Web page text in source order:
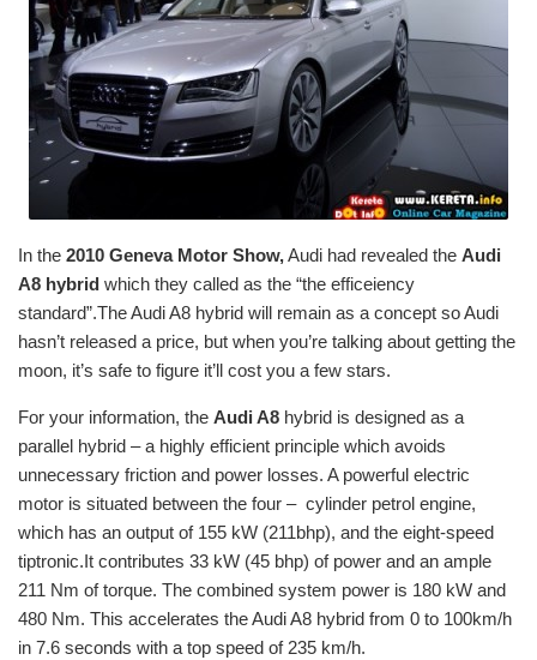
In the 2010 Geneva Motor Show,Audi had revealed the Audi
A8 hybrid which they called as the “the efficeiency
standard”.The Audi A8 hybrid will remain as a concept so Audi
hasn’t released a price, but when you’re talking about getting the
moon, it’s safe to figure it’ll cost you a few stars.
For your information, the Audi A8 hybrid is designed as a
parallel hybrid – a highly efficient principle which avoids
unnecessary friction and power losses. A powerful electric
motor is situated between the four – cylinder petrol engine,
which has an output of 155 kW (211bhp), and the eight-speed
tiptronic.It contributes 33 kW (45 bhp) of power and an ample
211 Nm of torque. The combined system power is 180 kW and
480 Nm. This accelerates the Audi A8 hybrid from 0 to 100km/h
in 7.6 seconds with a top speed of 235 km/h.